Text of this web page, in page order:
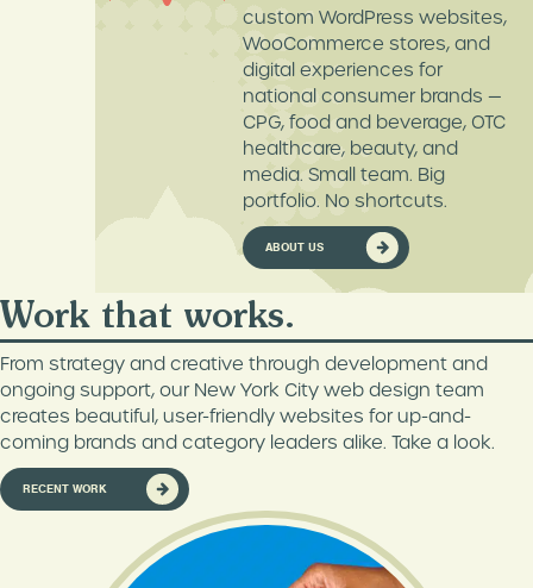
DIGITAL MARKETING
CONTENT MARKETING
AMAZON MANAGEMENT
HOLISTIC SEO SERVICES
WORDPRESS
MAINTENANCE
MEDIA & PUBLISHING
FOOD & BEVERAGE
HEALTH & WELLNESS
WHITE LABEL SERVICES
custom WordPress websites,
WooCommerce stores, and
digital experiences for
national consumer brands —
CPG, food and beverage, OTC
healthcare, beauty, and
media. Small team. Big
portfolio. No shortcuts.
ABOUT US
Work that works.
From strategy and creative through development and
ongoing support, our New York City web design team
creates beautiful, user-friendly websites for up-and-
coming brands and category leaders alike. Take a look.
RECENT WORK